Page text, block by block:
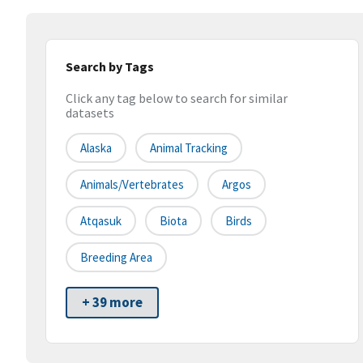
Search by Tags
Click any tag below to search for similar
datasets
Alaska Animal Tracking
Animals/Vertebrates Argos
Atqasuk Biota Birds
Breeding Area
+ 39 more